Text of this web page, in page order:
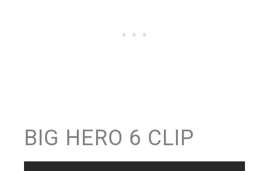
BIG HERO 6 CLIP